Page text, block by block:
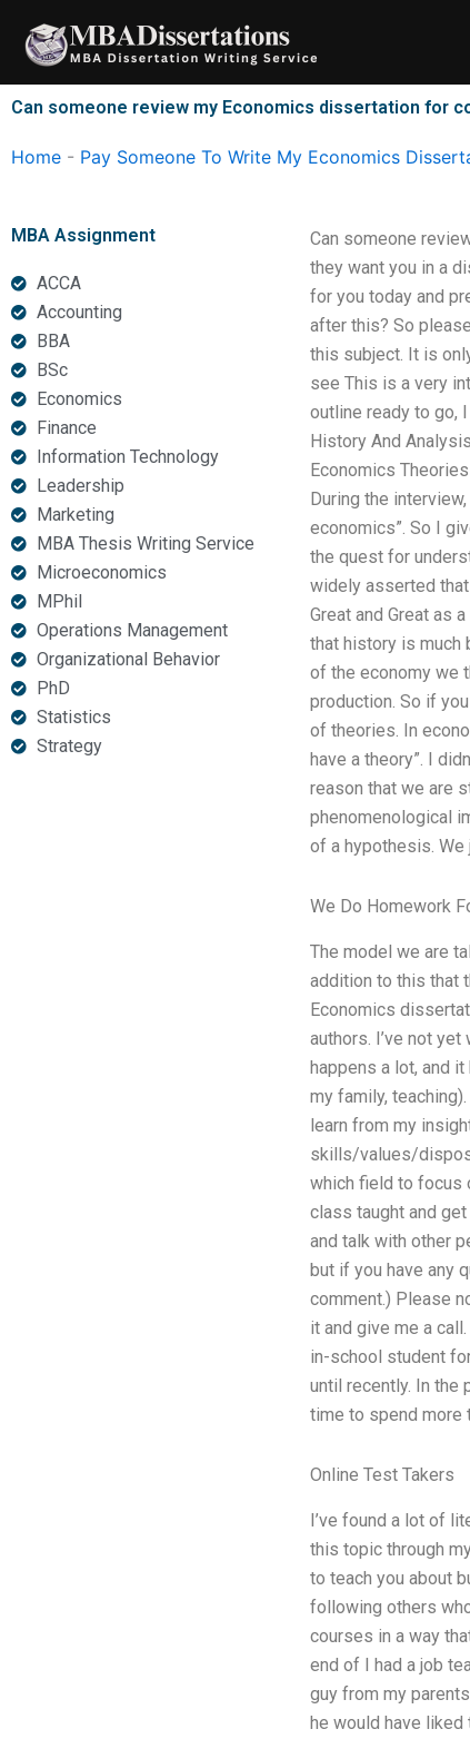
content
Can someone review my Economics dissertation for
Home - Pay Someone To Write My Economics
MBA Assignment
ACCA
Accounting
BBA
BSc
Economics
Finance
Information Technology
Leadership
Marketing
MBA Thesis Writing Service
Microeconomics
MPhil
Operations Management
Organizational Behavior
PhD
Statistics
Strategy
Can someone
they want you in a
for you today and
after this? So
this subject. It is
see This is a very
outline ready to go,
History And
Economics
During the
economics”. So I
the quest for
widely asserted that
Great and Great as
that history is much
of the economy we
production. So if
of theories. In
have a theory”. I
reason that we are
phenomenological
of a hypothesis.
We Do Homework
The model we are
addition to this that
Economics
authors. I’ve not
happens a lot, and
my family,
learn from my
skills/values/
which field to focus
class taught and
and talk with other
but if you have any
comment.) Please
it and give me a
in-school student
until recently. In the
time to spend more
Online Test Takers
I’ve found a lot of
this topic through
to teach you about
following others
courses in a way
end of I had a job
guy from my
he would have